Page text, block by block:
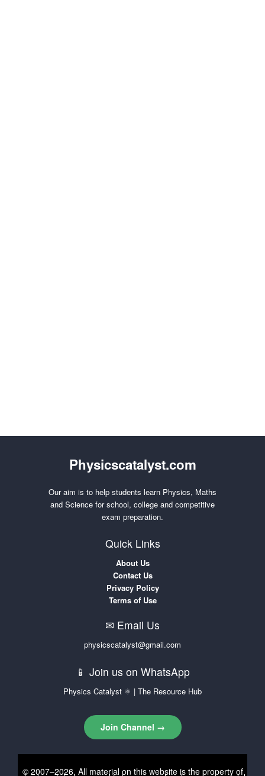
Physicscatalyst.com
Our aim is to help students learn Physics, Maths
and Science for school, college and competitive
exam preparation.
Quick Links
About Us
Contact Us
Privacy Policy
Terms of Use
✉ Email Us
physicscatalyst@gmail.com
📱 Join us on WhatsApp
Physics Catalyst ⚛ | The Resource Hub
Join Channel →
© 2007–2026. All material on this website is the property of